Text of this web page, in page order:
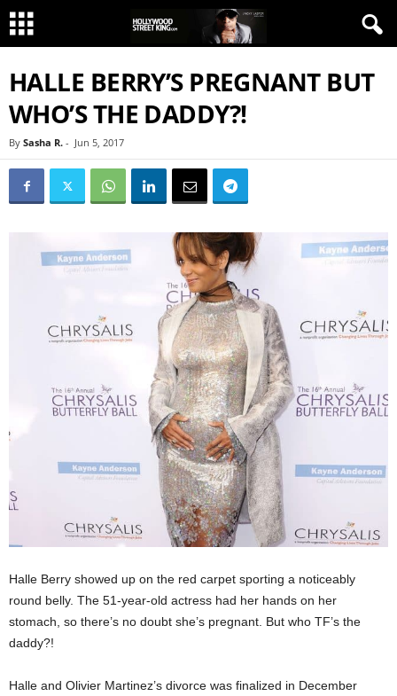
HALLE BERRY’S PREGNANT BUT
WHO’S THE DADDY?!
By Sasha R. - Jun 5, 2017
Halle Berry showed up on the red carpet sporting a noticeably
round belly. The 51-year-old actress had her hands on her
stomach, so there’s no doubt she’s pregnant. But who TF’s the
daddy?!
Halle and Olivier Martinez’s divorce was finalized in December